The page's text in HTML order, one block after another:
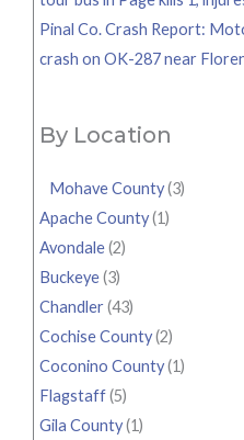
Pinal Co. Crash Report:
crash on OK-287 near
By Location
Mohave County(3)
Apache County(1)
Avondale(2)
Buckeye(3)
Chandler(43)
Cochise County(2)
Coconino County(1)
Flagstaff(5)
Gila County(1)